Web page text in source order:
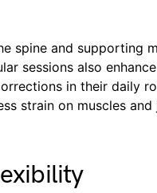
spine and supporting
sessions also
in their daily
strain on muscles and